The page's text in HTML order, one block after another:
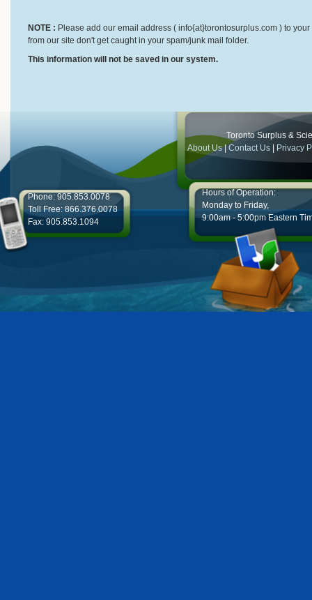
NOTE : Please add our email address ( info{at}torontosurplus.com ) to
from our site don't get caught in your spam/junk mail folder.
This information will not be saved in our system.
Toronto Surplus &
About Us|Contact Us Privacy
Phone: 905.853.0078
Toll Free: 866.376.0078
Fax: 905.853.1094
Hours of Operation:
Monday to Friday,
9:00am - 5:00pm Eastern